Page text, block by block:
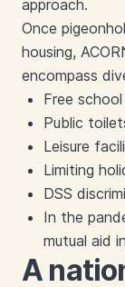
approach.
Once
housing,
encompass
Free
Public
Leisure
Limiting
DSS
In the
mutual aid
A